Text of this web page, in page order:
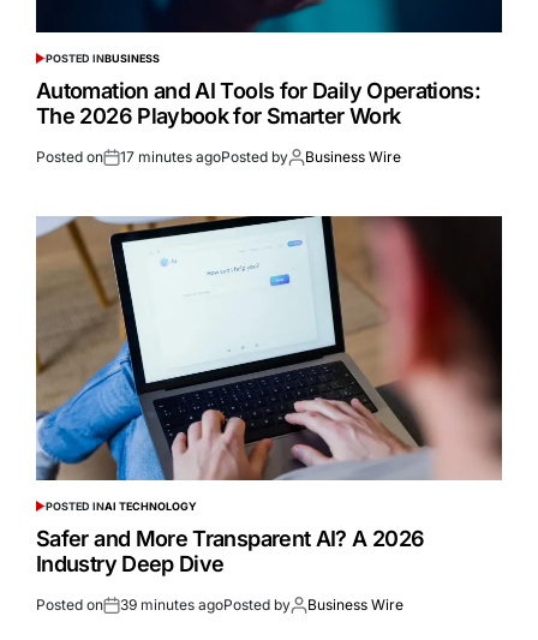
POSTED INBUSINESS
Automation and AI Tools for Daily Operations:
The 2026 Playbook for Smarter Work
Posted on 17 minutes agoPosted by Business Wire
POSTED INAI TECHNOLOGY
Safer and More Transparent AI? A 2026
Industry Deep Dive
Posted on 39 minutes agoPosted by Business Wire